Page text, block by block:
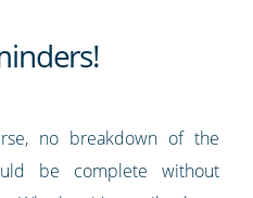
no breakdown of the
be complete without